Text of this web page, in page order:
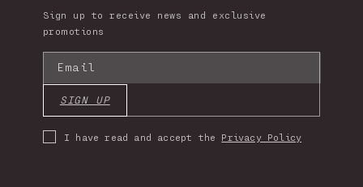
Sign up to receive news and exclusive
promotions
Email
SIGN UP
I have read and accept the Privacy Policy